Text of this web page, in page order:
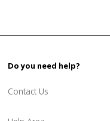
Do you need help?
Contact Us